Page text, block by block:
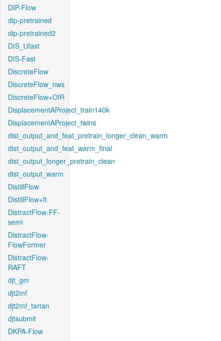
DIP-Flow
dip-pretrained
dip-pretrained2
DIS_Ufast
DIS-Fast
DiscreteFlow
DiscreteFlow_nws
DiscreteFlow+OIR
DisplacementAProject_train140k
DisplacementAProject_twins
dist_output_and_feat_pretrain_longer_clean_warm
dist_output_and_feat_warm_final
dist_output_longer_pretrain_clean
dist_output_warm
DistillFlow
DistillFlow+ft
DistractFlow-FF-
semi
DistractFlow-
FlowFormer
DistractFlow-
RAFT
djt_gm
djt2mf
djt2mf_tartan
djtsubmit
DKPA-Flow